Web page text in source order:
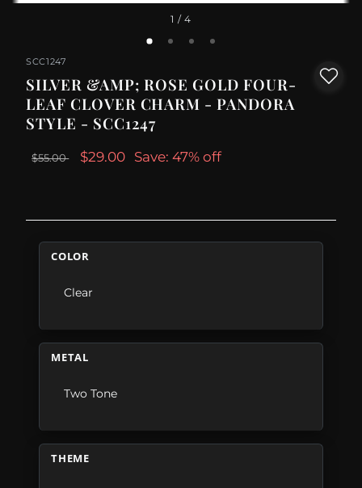
1 / 4
SCC1247
SILVER &AMP; ROSE GOLD FOUR-
LEAF CLOVER CHARM - PANDORA
STYLE - SCC1247
$55.00 $29.00 Save: 47% off
COLOR
Clear
METAL
Two Tone
THEME